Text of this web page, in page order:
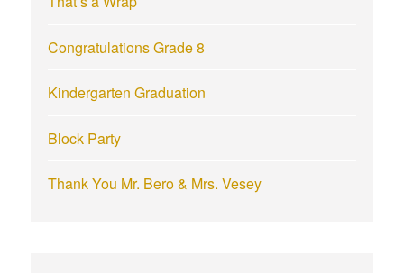
:
Congratulations Grade 8
Kindergarten Graduation
Block Party
Thank You Mr. Bero & Mrs. Vesey